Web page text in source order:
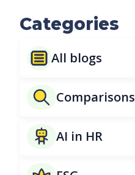
Categories
All blogs
Comparisons
AI in HR